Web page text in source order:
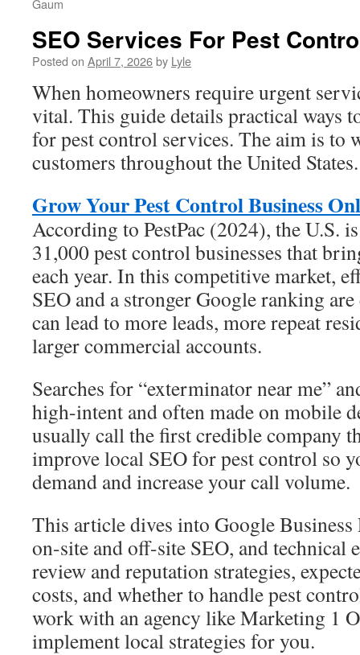
Gaum
SEO Services For Pest
Posted on April 7, 2026by Lyle
When homeowners require urgent
vital. This guide details practical ways
for pest control services. The aim is to
customers throughout the United States.
Grow Your Pest Control Business
According to PestPac (2024), the U.S.
31,000 pest control businesses that
each year. In this competitive market,
SEO and a stronger Google ranking
can lead to more leads, more repeat
larger commercial accounts.
Searches for “exterminator near me”
high-intent and often made on mobile
usually call the first credible company
improve local SEO for pest control so
demand and increase your call volume.
This article dives into Google
on-site and off-site SEO, and technical
review and reputation strategies,
costs, and whether to handle pest
work with an agency like Marketing 1
implement local strategies for you.